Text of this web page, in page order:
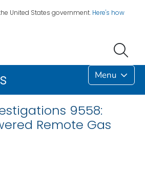
United States government. Here's how
Menu
9558:
Remote Gas